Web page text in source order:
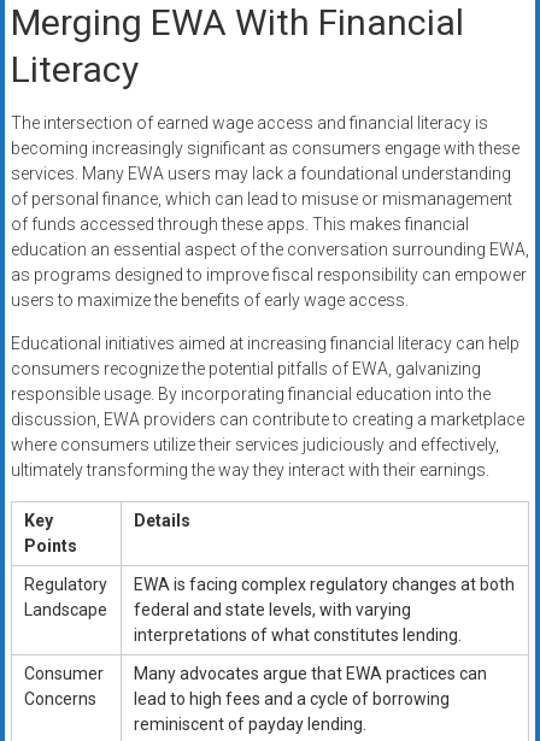
Merging EWA With Financial
Literacy
The intersection of earned wage access and financial literacy is
becoming increasingly significant as consumers engage with these
services. Many EWA users may lack a foundational understanding
of personal finance, which can lead to misuse or mismanagement
of funds accessed through these apps. This makes financial
education an essential aspect of the conversation surrounding EWA,
as programs designed to improve fiscal responsibility can empower
users to maximize the benefits of early wage access.
Educational initiatives aimed at increasing financial literacy can help
consumers recognize the potential pitfalls of EWA, galvanizing
responsible usage. By incorporating financial education into the
discussion, EWA providers can contribute to creating a marketplace
where consumers utilize their services judiciously and effectively,
ultimately transforming the way they interact with their earnings.
Key
Points
Details
Regulatory
Landscape
EWA is facing complex regulatory changes at both
federal and state levels, with varying
interpretations of what constitutes lending.
Consumer
Concerns
Many advocates argue that EWA practices can
lead to high fees and a cycle of borrowing
reminiscent of payday lending.